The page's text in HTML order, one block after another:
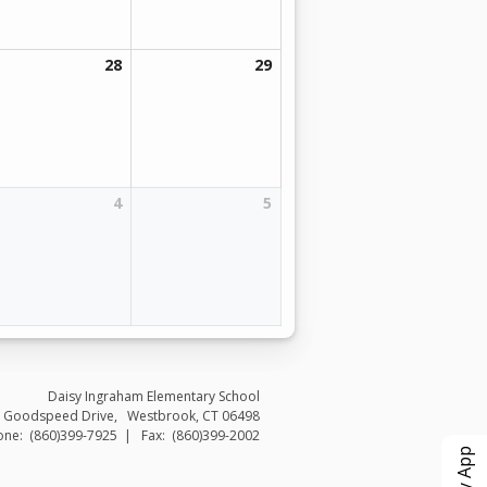
28 29
4 5
Daisy Ingraham Elementary School
Goodspeed Drive
Westbrook, CT 06498
(860)399-7925
(860)399-2002